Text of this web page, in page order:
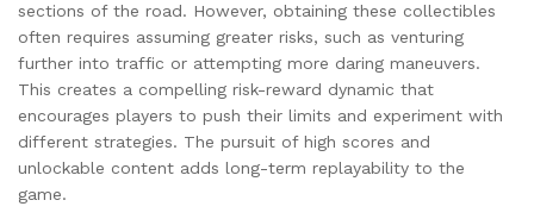
sections of the road. However, obtaining these collectibles
often requires assuming greater risks, such as venturing
further into traffic or attempting more daring maneuvers.
This creates a compelling risk-reward dynamic that
encourages players to push their limits and experiment with
different strategies. The pursuit of high scores and
unlockable content adds long-term replayability to the
game.